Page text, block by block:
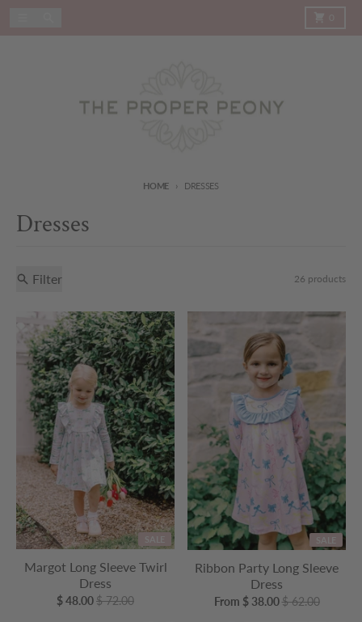
HOME DRESSES
Dresses
Filter 26 products
Margot Long Sleeve Twirl
Dress
$ 48.00$ 72.00
Ribbon Party Long Sleeve
Dress
From $ 38.00$ 62.00